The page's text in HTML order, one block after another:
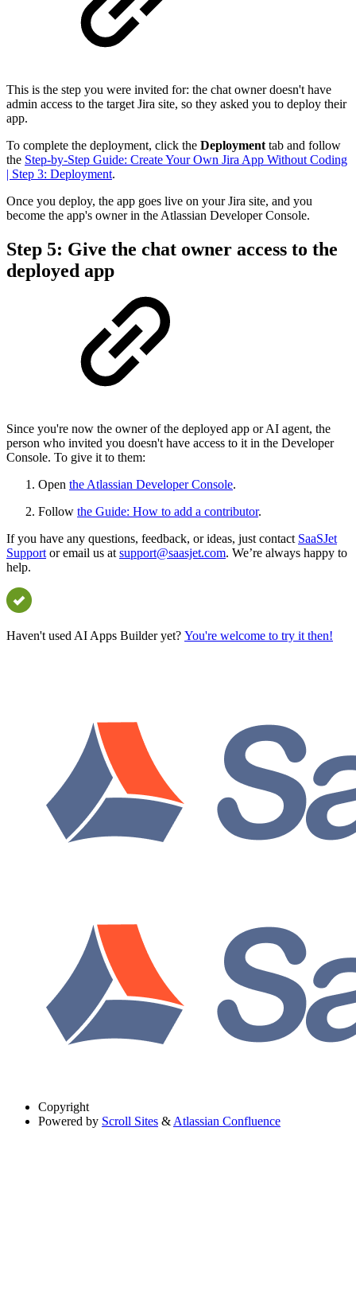
This is the step you were invited for: the chat owner doesn't have
admin access to the target Jira site, so they asked you to deploy their
app.
To complete the deployment, click the Deployment tab and follow
the Step-by-Step Guide: Create Your Own Jira App Without Coding
| Step 3: Deployment.
Once you deploy, the app goes live on your Jira site, and you
become the app's owner in the Atlassian Developer Console.
Step 5: Give the chat owner access to the
deployed app
Since you're now the owner of the deployed app or AI agent, the
person who invited you doesn't have access to it in the Developer
Console. To give it to them:
Open the Atlassian Developer Console.
Follow the Guide: How to add a contributor.
If you have any questions, feedback, or ideas, just contact SaaSJet
Support or email us at support@saasjet.com. We’re always happy to
help.
Haven't used AI Apps Builder yet? You're welcome to try it then!
Copyright
Powered by Scroll Sites & Atlassian Confluence